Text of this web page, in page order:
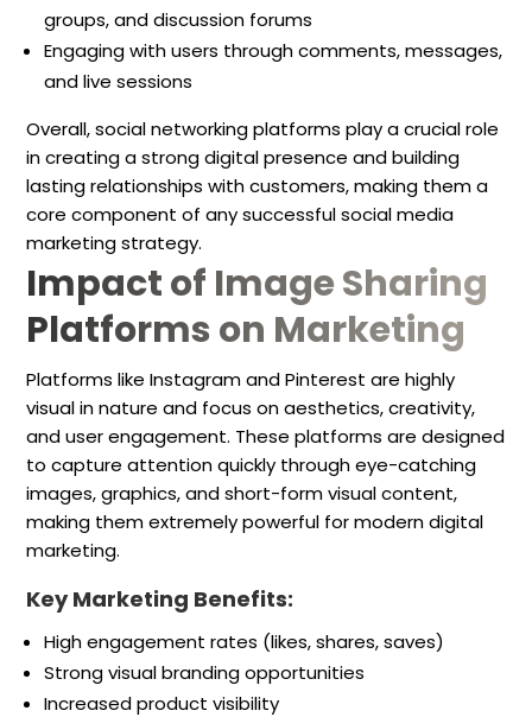
groups, and discussion forums
Engaging with users through comments, messages,
and live sessions
Overall, social networking platforms play a crucial role
in creating a strong digital presence and building
lasting relationships with customers, making them a
core component of any successful social media
marketing strategy.
Impact of Image Sharing
Platforms on Marketing
Platforms like Instagram and Pinterest are highly
visual in nature and focus on aesthetics, creativity,
and user engagement. These platforms are designed
to capture attention quickly through eye-catching
images, graphics, and short-form visual content,
making them extremely powerful for modern digital
marketing.
Key Marketing Benefits:
High engagement rates (likes, shares, saves)
Strong visual branding opportunities
Increased product visibility